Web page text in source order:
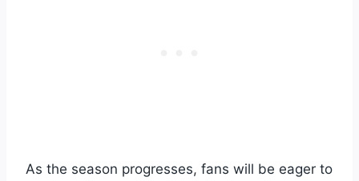
As the season progresses, fans will be eager to